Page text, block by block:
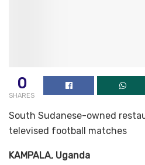
0
SHARES
South Sudanese-owned
televised football matches
KAMPALA, Uganda